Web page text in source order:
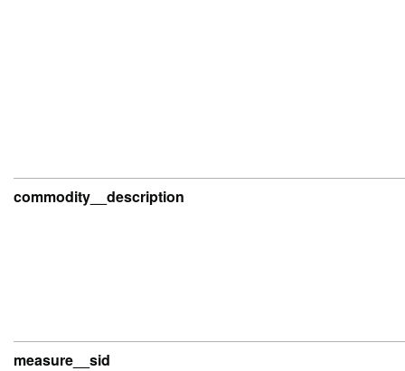
commodity__description
measure__sid